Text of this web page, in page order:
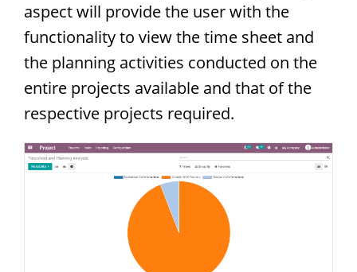
aspect will provide the user with the
functionality to view the time sheet and
the planning activities conducted on the
entire projects available and that of the
respective projects required.